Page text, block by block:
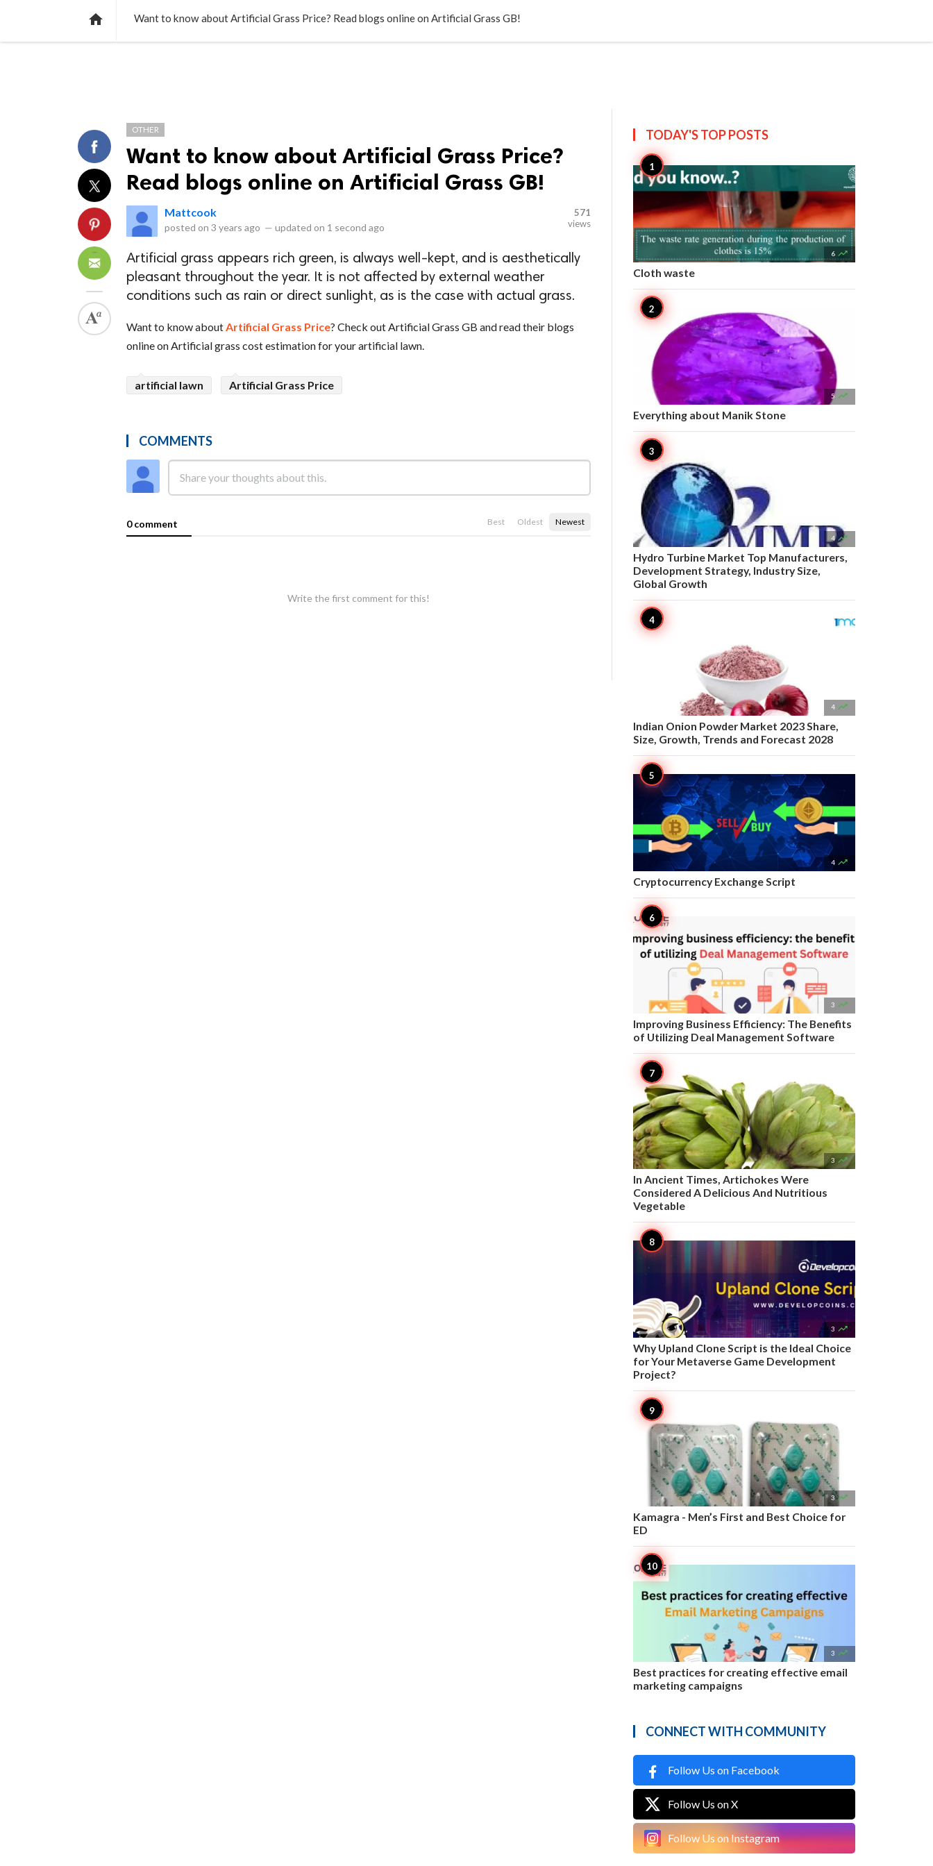
 Want to know about Artificial Grass Price? Read blogs online on Artificial Grass GB!
OTHER
Want to know about Artificial Grass Price?
Read blogs online on Artificial Grass GB!
Mattcook
posted on 3 years ago — updated on 1 second ago
571
views
Artificial grass appears rich green, is always well-kept, and is aesthetically
pleasant throughout the year. It is not affected by external weather
conditions such as rain or direct sunlight, as is the case with actual grass.
Want to know aboutArtificial Grass Price? Check out Artificial Grass GB and read their blogs
online on Artificial grass cost estimation for your artificial lawn.
artificial lawn Artificial Grass Price
COMMENTS
0 comment Best Oldest Newest
Write the first comment for this!
TODAY'S TOPPOSTS
6 
Cloth waste
5 
Everything about Manik Stone
4 
Hydro Turbine Market Top Manufacturers,
Development Strategy, Industry Size,
Global Growth
4 
Indian Onion Powder Market 2023 Share,
Size, Growth, Trends and Forecast 2028
4 
Cryptocurrency Exchange Script
3 
Improving Business Efficiency: The Benefits
of Utilizing Deal Management Software
3 
In Ancient Times, Artichokes Were
Considered A Delicious And Nutritious
Vegetable
3 
Why Upland Clone Script is the Ideal Choice
for Your Metaverse Game Development
Project?
3 
Kamagra - Men’s First and Best Choice for
ED
3 
Best practices for creating effective email
marketing campaigns
CONNECT WITH COMMUNITY
Follow Us on Facebook
Follow Us on X
Follow Us on Instagram